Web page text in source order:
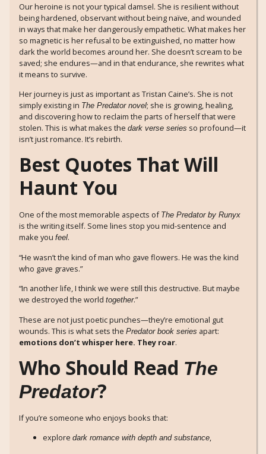
Our heroine is not your typical damsel. She is resilient without
being hardened, observant without being naïve, and wounded
in ways that make her dangerously empathetic. What makes her
so magnetic is her refusal to be extinguished, no matter how
dark the world becomes around her. She doesn’t scream to be
saved; she endures—and in that endurance, she rewrites what
it means to survive.
Her journey is just as important as Tristan Caine’s. She is not
simply existing in The Predator novel; she is growing, healing,
and discovering how to reclaim the parts of herself that were
stolen. This is what makes the dark verse series so profound—it
isn’t just romance. It’s rebirth.
Best Quotes That Will
Haunt You
One of the most memorable aspects of The Predator by Runyx
is the writing itself. Some lines stop you mid-sentence and
make you feel.
“He wasn’t the kind of man who gave flowers. He was the kind
who gave graves.”
“In another life, I think we were still this destructive. But maybe
we destroyed the world together.”
These are not just poetic punches—they’re emotional gut
wounds. This is what sets the Predator book series apart:
emotions don’t whisper here. They roar.
Who Should Read The
Predator?
If you’re someone who enjoys books that:
explore dark romance with depth and substance,